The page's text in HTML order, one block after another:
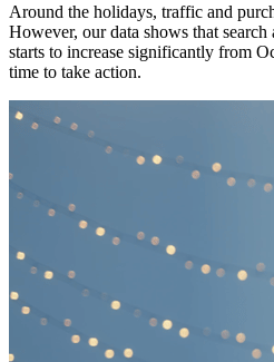
Around the holidays, traffic and
However, our data shows that
starts to increase significantly from
time to take action.